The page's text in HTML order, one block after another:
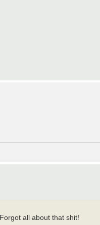
Forgot all about that shit!